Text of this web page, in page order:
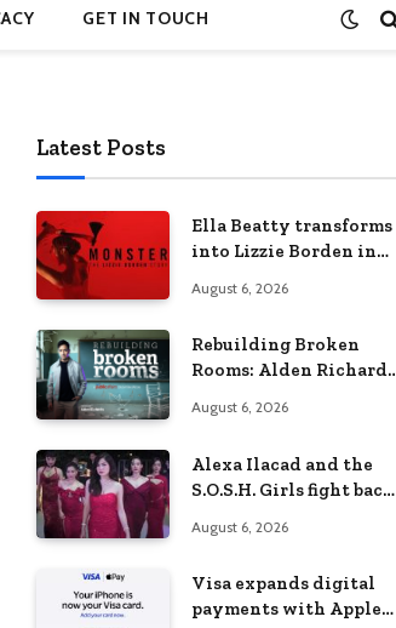
GET IN TOUCH
Latest Posts
Ella Beatty transforms
into Lizzie Borden in
Lizzie Borden Story
August 6, 2026
Rebuilding Broken
Rooms: Alden Richards
Philippines’ learning
August 6, 2026
Alexa Ilacad and the
S.O.S.H. Girls fight back
Behave”
August 6, 2026
Visa expands digital
payments with Apple